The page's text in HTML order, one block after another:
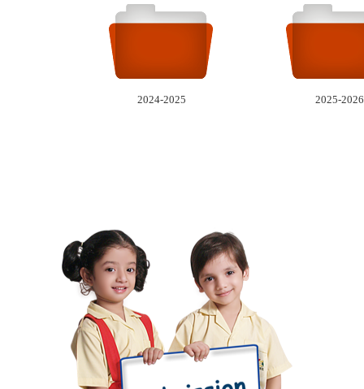
2024-2025 2025-2026